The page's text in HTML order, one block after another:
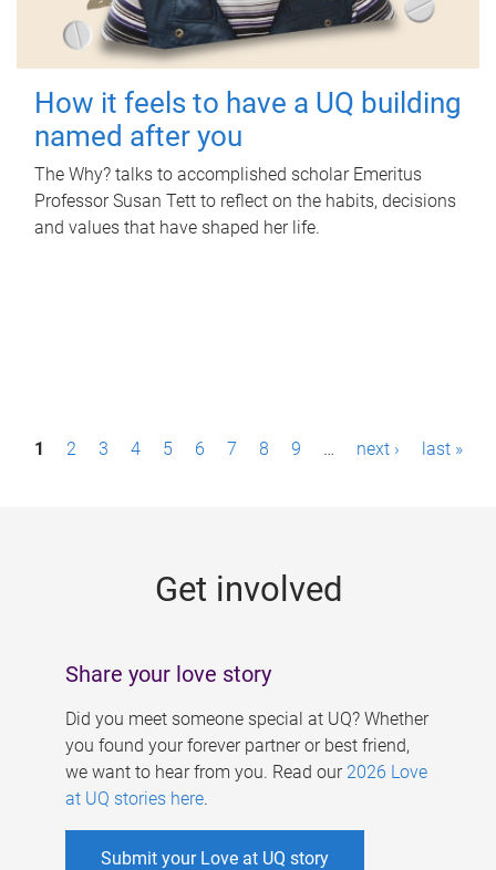
How it feels to have a UQ building
named after you
The Why? talks to accomplished scholar Emeritus
Professor Susan Tett to reflect on the habits, decisions
and values that have shaped her life.
P1 2 3 4 5 6 7 8 9 … next › last »
Get involved
Share your love story
Did you meet someone special at UQ? Whether
you found your forever partner or best friend,
we want to hear from you. Read our 2026 Love
at UQ stories here.
Submit your Love at UQ story